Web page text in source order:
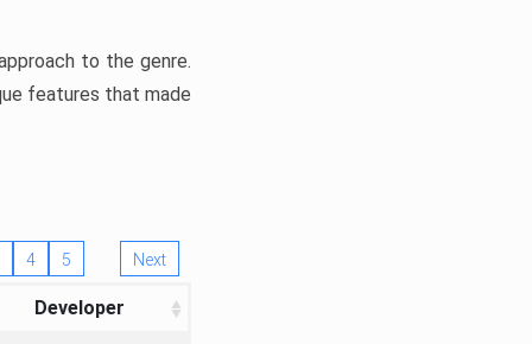
to the genre.
features that made
4 5 Next
Developer